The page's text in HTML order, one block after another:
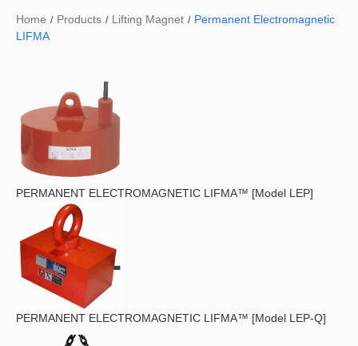
Home Products Lifting Magnet
Permanent Electromagnetic
LIFMA
PERMANENT ELECTROMAGNETIC LIFMA™ [Model LEP]
PERMANENT ELECTROMAGNETIC LIFMA™ [Model LEP-Q]